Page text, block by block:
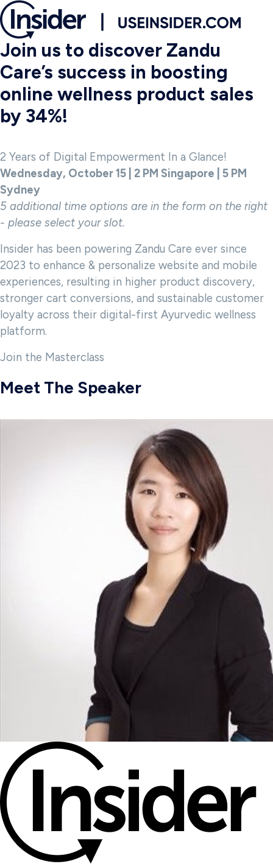
Join us to discover Zandu
Care’s success in boosting
online wellness product sales
by 34%!
2 Years of Digital Empowerment In a Glance!
Wednesday, October 15 | 2 PM Singapore | 5 PM
Sydney
5 additional time options are in the form on the right
- please select your slot.
Insider has been powering Zandu Care ever since
2023 to enhance & personalize website and mobile
experiences, resulting in higher product discovery,
stronger cart conversions, and sustainable customer
loyalty across their digital-first Ayurvedic wellness
platform.
Join the Masterclass
Meet The Speaker